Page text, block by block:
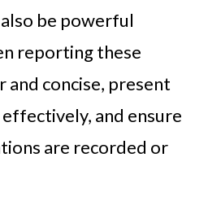
be powerful
reporting these
and concise, present
and ensure
are recorded or